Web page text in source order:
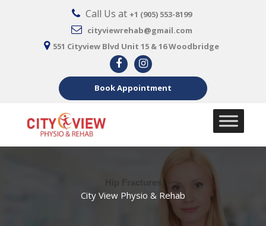
Call Us at +1 (905) 553-8199
cityviewrehab@gmail.com
551 Cityview Blvd Unit 15 & 16 Woodbridge
Book Appointment
City View Physio & Rehab